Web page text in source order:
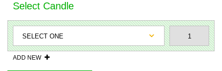
Select Candle
ADD NEW